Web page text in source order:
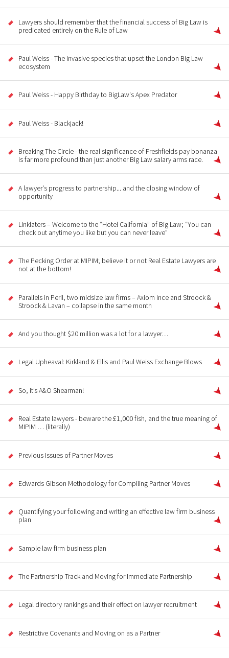
Lawyers should remember that the financial success of Big Law is
predicated entirely on the Rule of Law
Paul Weiss - The invasive species that upset the London Big Law
ecosystem
Paul Weiss - Happy Birthday to BigLaw's Apex Predator
Paul Weiss - Blackjack!
Breaking The Circle - the real significance of Freshfields pay bonanza
is far more profound than just another Big Law salary arms race.
A lawyer's progress to partnership... and the closing window of
opportunity
Linklaters – Welcome to the “Hotel California” of Big Law; “You can
check out anytime you like but you can never leave”
The Pecking Order at MIPIM; believe it or not Real Estate Lawyers are
not at the bottom!
Parallels in Peril, two midsize law firms – Axiom Ince and Stroock &
Stroock & Lavan – collapse in the same month
And you thought $20 million was a lot for a lawyer…
Legal Upheaval: Kirkland & Ellis and Paul Weiss Exchange Blows
So, it’s A&O Shearman!
Real Estate lawyers - beware the £1,000 fish, and the true meaning of
MIPIM … (literally)
Previous Issues of Partner Moves
Edwards Gibson Methodology for Compiling Partner Moves
Quantifying your following and writing an effective law firm business
plan
Sample law firm business plan
The Partnership Track and Moving for Immediate Partnership
Legal directory rankings and their effect on lawyer recruitment
Restrictive Covenants and Moving on as a Partner